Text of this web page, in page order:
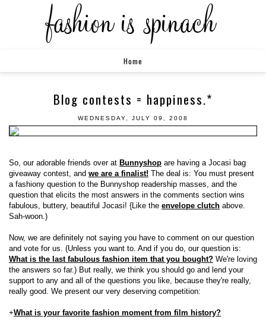
Home
Blog contests = happiness.*
WEDNESDAY, JULY 09, 2008
So, our adorable friends over at Bunnyshop are having a Jocasi bag
giveaway contest, and we are a finalist! The deal is: You must present
a fashiony question to the Bunnyshop readership masses, and the
question that elicits the most answers in the comments section wins
fabulous, buttery, beautiful Jocasi! {Like the envelope clutch above.
Sah-woon.)
Now, we are definitely not saying you have to comment on our question
and vote for us. (Unless you want to. And if you do, our question is:
What is the last fabulous fashion item that you bought? We're loving
the answers so far.) But really, we think you should go and lend your
support to any and all of the questions you like, because they're really,
really good. We present our very deserving competition:
+What is your favorite fashion moment from film history?